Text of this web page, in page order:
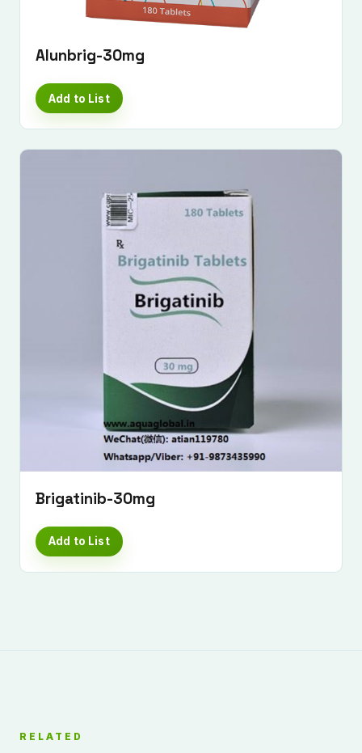
Submit Enquiry
Alunbrig-30mg
Add to List
Brigatinib-30mg
Add to List
RELATED